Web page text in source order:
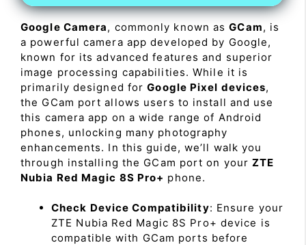
Google Camera, commonly known asGCam, is
a powerful camera app developed by Google,
known for its advanced features and superior
image processing capabilities. While it is
primarily designed forGoogle Pixel devices,
the GCam port allows users to install and use
this camera app on a wide range of Android
phones, unlocking many photography
enhancements. In this guide, we’ll walk you
through installing the GCam port on yourZTE
Nubia Red Magic 8S Pro+ phone.
Check Device Compatibility: Ensure your
ZTE Nubia Red Magic 8S Pro+ device is
compatible with GCam ports before